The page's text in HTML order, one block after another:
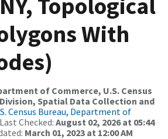
With
of Commerce, U.S. Census
Spatial Data Collection and
Census Bureau, Department of
Checked: August 02, 2026 at 05:44
March 01, 2023 at 12:00 AM